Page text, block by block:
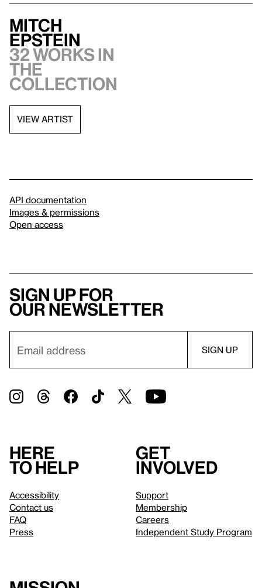
Mitch
Epstein
32 works in
the
collection
VIEW ARTIST
API documentation
Images & permissions
Open access
Sign up for
our newsletter
Here
to help
Accessibility
Contact us
FAQ
Press
Get
involved
Support
Membership
Careers
Independent Study Program